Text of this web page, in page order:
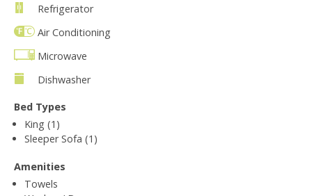
Refrigerator
Air Conditioning
Microwave
Dishwasher
Bed Types
King (1)
Sleeper Sofa (1)
Amenities
Towels